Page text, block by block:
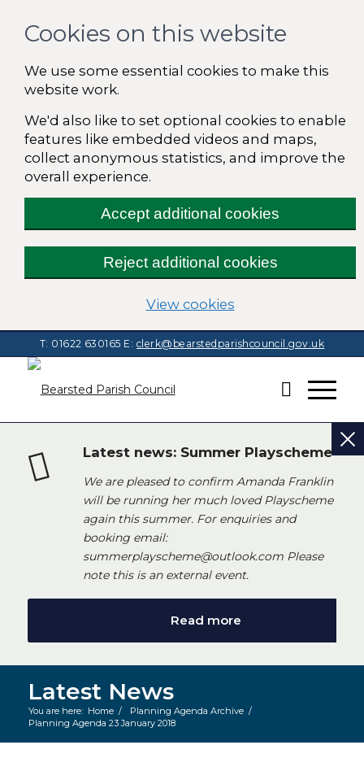
Cookies on this website
We use some essential cookies to make this
website work.
We'd also like to set optional cookies to enable
features like embedded videos and maps,
collect anonymous statistics, and improve the
overall experience.
Accept additional cookies
Reject additional cookies
View cookies(change your
T: 01622 630165 E: clerk@bearstedparishcouncil.gov.uk
Latest news: Summer Playscheme
We are pleased to confirm Amanda Franklin
will be running her much loved Playscheme
again this summer. For enquiries and
booking email:
summerplayscheme@outlook.com Please
note this is an external event.
Read more
Latest News
You are here: Home / Planning Agenda Archive /
Planning Agenda 23 January 2018